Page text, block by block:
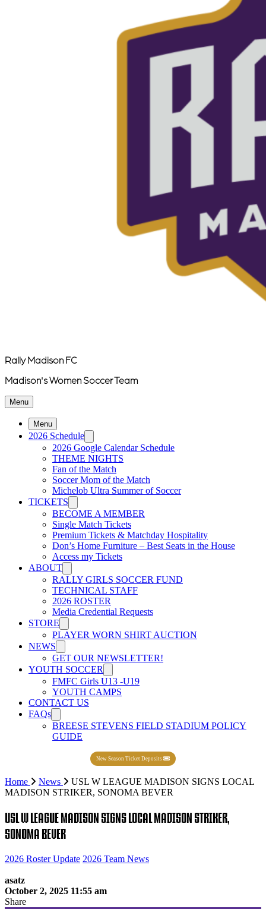
Rally Madison FC
Madison's Women Soccer Team
Menu
Menu
2026 Schedule
2026 Google Calendar Schedule
THEME NIGHTS
Fan of the Match
Soccer Mom of the Match
Michelob Ultra Summer of Soccer
TICKETS
BECOME A MEMBER
Single Match Tickets
Premium Tickets & Matchday Hospitality
Don’s Home Furniture – Best Seats in the House
Access my Tickets
ABOUT
RALLY GIRLS SOCCER FUND
TECHNICAL STAFF
2026 ROSTER
Media Credential Requests
STORE
PLAYER WORN SHIRT AUCTION
NEWS
GET OUR NEWSLETTER!
YOUTH SOCCER
FMFC Girls U13 -U19
YOUTH CAMPS
CONTACT US
FAQs
BREESE STEVENS FIELD STADIUM POLICY
GUIDE
New Season Ticket Deposits
Home News
USL W LEAGUE MADISON SIGNS LOCAL
MADISON STRIKER, SONOMA BEVER
USL W LEAGUE MADISON SIGNS LOCAL MADISON STRIKER,
SONOMA BEVER
2026 Roster Update 2026 Team News
asatz
October 2, 2025 11:55 am
Share